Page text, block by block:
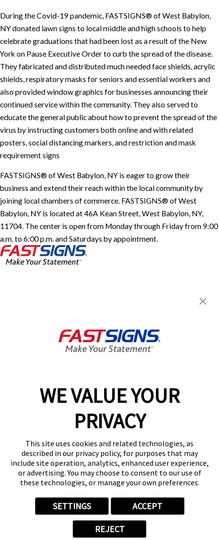
WE VALUE YOUR
PRIVACY
This site uses cookies and related technologies, as
described in our privacy policy, for purposes that may
include site operation, analytics, enhanced user experience,
or advertising. You may choose to consent to our use of
these technologies, or manage your own preferences.
SETTINGS ACCEPT
REJECT
During the Covid-19 pandemic, FASTSIGNS® of West Babylon,
NY donated lawn signs to local middle and high schools to help
celebrate graduations that had been lost as a result of the New
York on Pause Executive Order to curb the spread of the disease.
They fabricated and distributed much needed face shields, acrylic
shields, respiratory masks for seniors and essential workers and
also provided window graphics for businesses announcing their
continued service within the community. They also served to
educate the general public about how to prevent the spread of the
virus by instructing customers both online and with related
posters, social distancing markers, and restriction and mask
requirement signs
FASTSIGNS® of West Babylon, NY is eager to grow their
business and extend their reach within the local community by
joining local chambers of commerce. FASTSIGNS® of West
Babylon, NY is located at 46A Kean Street, West Babylon, NY,
11704. The center is open from Monday through Friday from 9:00
a.m. to 6:00 p.m. and Saturdays by appointment.
9:00 AM - 6:00 PM
Help & Support
(631) 202-0030
Follow Us
© 2026 FASTSIGNS International. Inc. All rights reserved.
Privacy Policy
Website Terms of Use
ADA Notice
Your Privacy Choices